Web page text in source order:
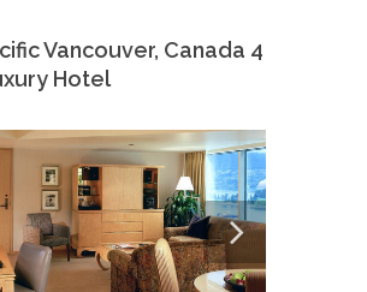
Vancouver, Canada 4
Hotel